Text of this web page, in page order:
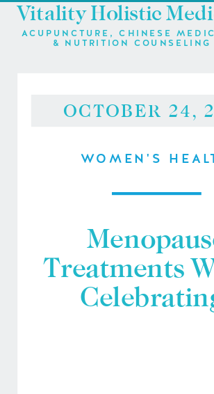
ACUPUNCTURE, CHINESE
& NUTRITION COUNSELING
Vitality Holistic
WOMEN'S
Treatments
OCTOBER 24,